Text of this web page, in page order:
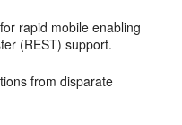
rapid mobile enabling
(REST) support.
from disparate